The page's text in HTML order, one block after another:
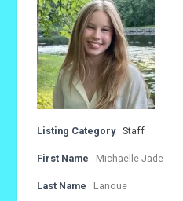
Listing Category Staff
First Name Michaëlle Jade
Last Name Lanoue